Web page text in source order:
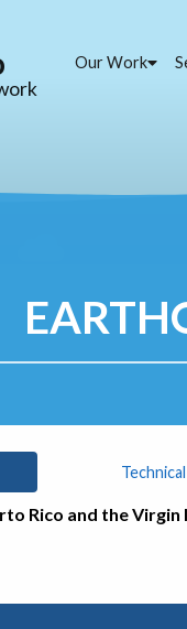
Our Work
Rico and the